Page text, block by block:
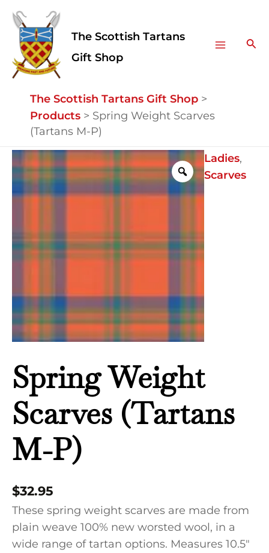
Skip
content
The Scottish Tartans
Gift Shop
Menu
The Scottish Tartans Gift Shop >
Products > Spring Weight Scarves
(Tartans M-P)
Ladies,
Scarves
Spring Weight
Scarves (Tartans
M-P)
$32.95
These spring weight scarves are made from
plain weave 100% new worsted wool, in a
wide range of tartan options. Measures 10.5″
Spring
Weight
Scarves
P)
quantity
Facebook
Instagram